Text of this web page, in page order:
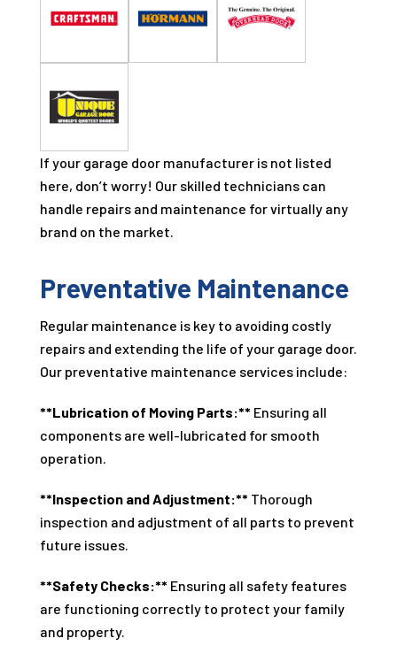
If your garage door manufacturer is not listed
here, don’t worry! Our skilled technicians can
handle repairs and maintenance for virtually any
brand on the market.
Preventative Maintenance
Regular maintenance is key to avoiding costly
repairs and extending the life of your garage door.
Our preventative maintenance services include:
**Lubrication of Moving Parts:** Ensuring all
components are well-lubricated for smooth
operation.
**Inspection and Adjustment:** Thorough
inspection and adjustment of all parts to prevent
future issues.
**Safety Checks:** Ensuring all safety features
are functioning correctly to protect your family
and property.